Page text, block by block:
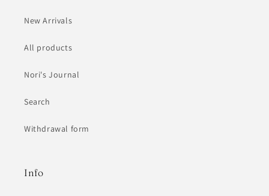
New Arrivals
All products
Nori's Journal
Search
Withdrawal form
Info